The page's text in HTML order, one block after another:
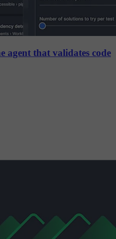
that validates code